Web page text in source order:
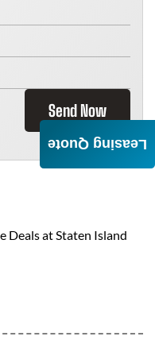
Send Now
Deals atStaten Island
Leasing Quote